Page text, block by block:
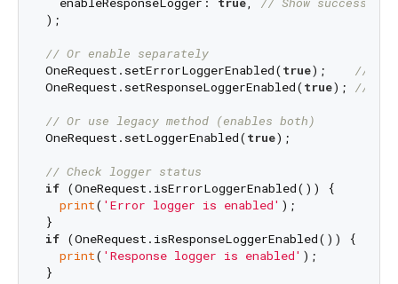
);
// Or enable separately
OneRequest.setErrorLoggerEnabled(true); //
OneRequest.setResponseLoggerEnabled(true); //
// Or use legacy method (enables both)
OneRequest.setLoggerEnabled(true);
// Check logger status
if (OneRequest.isErrorLoggerEnabled()) {
print( 'Error logger is enabled' );
if (OneRequest.isResponseLoggerEnabled()) {
print( 'Response logger is enabled' );